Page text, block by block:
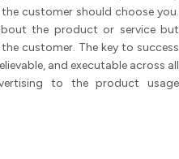
customer should choose you.
the product or service but
customer. The key to success
and executable across all
to the product usage